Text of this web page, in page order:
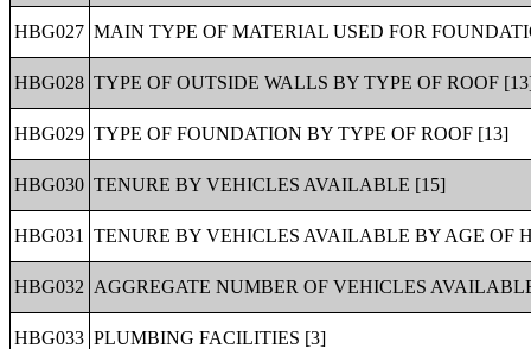
HBG027 MAIN TYPE OF MATERIAL USED FOR
HBG028 TYPE OF OUTSIDE WALLS BY TYPE OF ROOF
HBG029 TYPE OF FOUNDATION BY TYPE OF ROOF [13]
HBG030 TENURE BY VEHICLES AVAILABLE [15]
HBG031 TENURE BY VEHICLES AVAILABLE BY AGE OF
HBG032 AGGREGATE NUMBER OF VEHICLES
HBG033 PLUMBING FACILITIES [3]